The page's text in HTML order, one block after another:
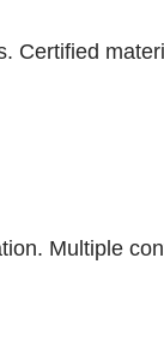
Certified
Multiple